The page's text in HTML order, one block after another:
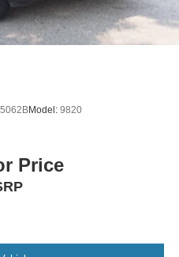
Model: 9820
Price